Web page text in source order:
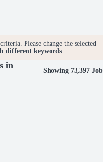
Please change the selected
different keywords.
in
Showing 73,397